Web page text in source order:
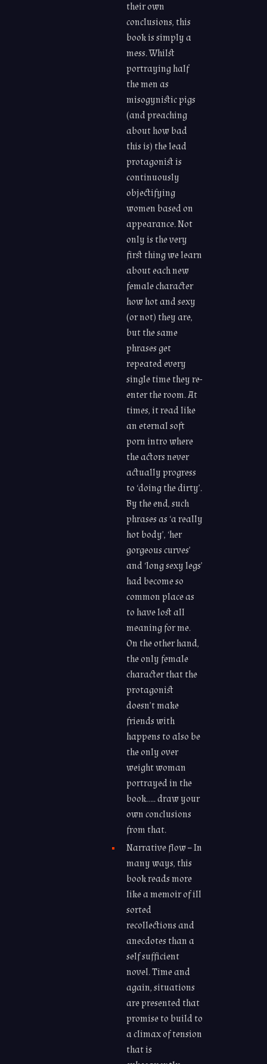
their own
conclusions, this
book is simply a
mess. Whilst
portraying half
the men as
misogynistic pigs
(and preaching
about how bad
this is) the lead
protagonist is
continuously
objectifying
women based on
appearance. Not
only is the very
first thing we learn
about each new
female character
how hot and sexy
(or not) they are,
but the same
phrases get
repeated every
single time they re-
enter the room. At
times, it read like
an eternal soft
porn intro where
the actors never
actually progress
to ‘doing the dirty’.
By the end, such
phrases as ‘a really
hot body’, ‘her
gorgeous curves’
and ‘long sexy legs’
had become so
common place as
to have lost all
meaning for me.
On the other hand,
the only female
character that the
protagonist
doesn’t make
friends with
happens to also be
the only over
weight woman
portrayed in the
book….. draw your
own conclusions
from that.
Narrative flow – In
many ways, this
book reads more
like a memoir of ill
sorted
recollections and
anecdotes than a
self sufficient
novel. Time and
again, situations
are presented that
promise to build to
a climax of tension
that is